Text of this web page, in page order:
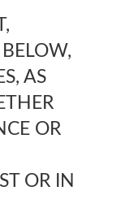
AS
OR
OR IN